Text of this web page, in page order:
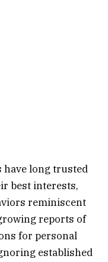
long trusted
best interests,
reminiscent
reports of
for personal
established